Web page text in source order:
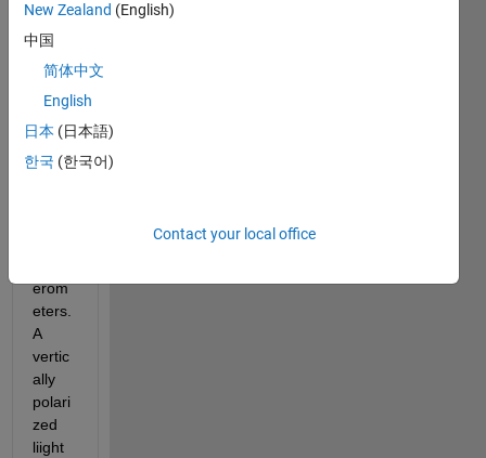
Show older
comments
I am
worki
erom
eters.
A
vertic
ally
polari
zed
liight
New Zealand (English)
中国
简体中文
English
日本 (日本語)
한국 (한국어)
Contact your local office